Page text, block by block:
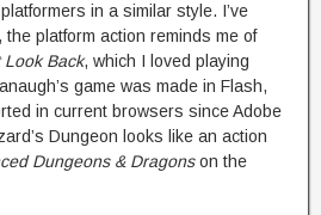
in a similar style. I’ve
platform action reminds me of
Look Back, which I loved playing
game was made in Flash,
in current browsers since Adobe
Dungeon looks like an action
Dungeons & Dragonson the